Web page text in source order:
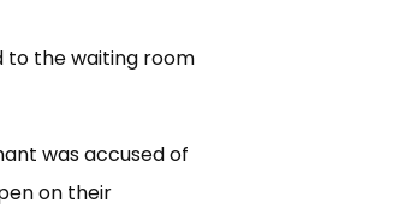
to the waiting room
was accused of
on their